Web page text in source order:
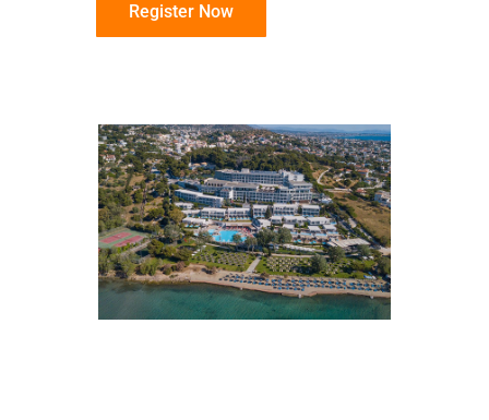
Register Now